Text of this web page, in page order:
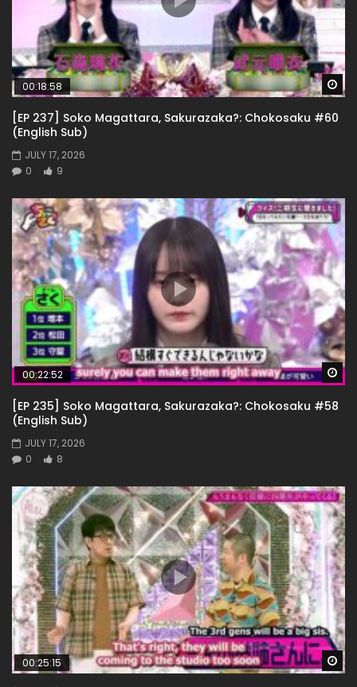
00:18:58
[EP 237] Soko Magattara, Sakurazaka?: Chokosaku #60
(English Sub)
JULY 17, 2026
0
9
00:22:52
[EP 235] Soko Magattara, Sakurazaka?: Chokosaku #58
(English Sub)
JULY 17, 2026
0
8
00:25:15